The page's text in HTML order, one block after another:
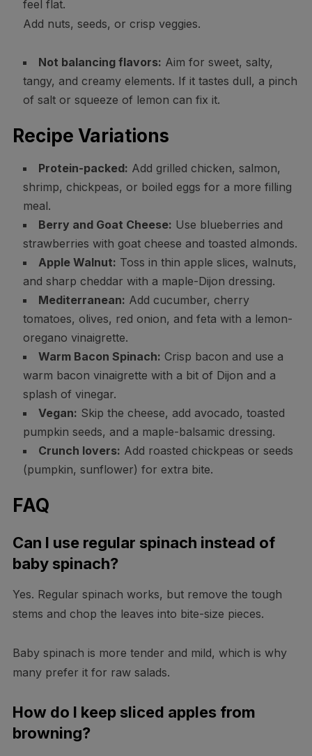
feel flat.
Add nuts, seeds, or crisp veggies.
Not balancing flavors: Aim for sweet, salty,
tangy, and creamy elements. If it tastes dull, a pinch
of salt or squeeze of lemon can fix it.
Recipe Variations
Protein-packed: Add grilled chicken, salmon,
shrimp, chickpeas, or boiled eggs for a more filling
meal.
Berry and Goat Cheese: Use blueberries and
strawberries with goat cheese and toasted almonds.
Apple Walnut: Toss in thin apple slices, walnuts,
and sharp cheddar with a maple-Dijon dressing.
Mediterranean: Add cucumber, cherry
tomatoes, olives, red onion, and feta with a lemon-
oregano vinaigrette.
Warm Bacon Spinach: Crisp bacon and use a
warm bacon vinaigrette with a bit of Dijon and a
splash of vinegar.
Vegan: Skip the cheese, add avocado, toasted
pumpkin seeds, and a maple-balsamic dressing.
Crunch lovers: Add roasted chickpeas or seeds
(pumpkin, sunflower) for extra bite.
FAQ
Can I use regular spinach instead of
baby spinach?
Yes. Regular spinach works, but remove the tough
stems and chop the leaves into bite-size pieces.
Baby spinach is more tender and mild, which is why
many prefer it for raw salads.
How do I keep sliced apples from
browning?